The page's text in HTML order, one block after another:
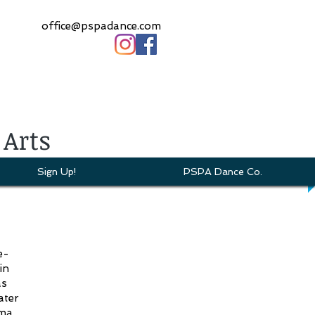
office@pspadance.com
Sign Up! PSPA Dance Co.